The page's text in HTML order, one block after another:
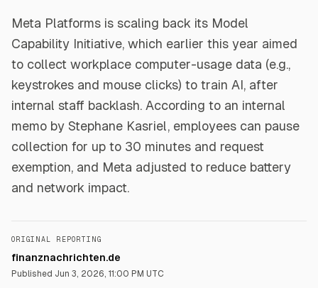
Meta Platforms is scaling back its Model
Capability Initiative, which earlier this year aimed
to collect workplace computer-usage data (e.g.,
keystrokes and mouse clicks) to train AI, after
internal staff backlash. According to an internal
memo by Stephane Kasriel, employees can pause
collection for up to 30 minutes and request
exemption, and Meta adjusted to reduce battery
and network impact.
ORIGINAL REPORTING
finanznachrichten.de
Published Jun 3, 2026, 11:00 PM UTC